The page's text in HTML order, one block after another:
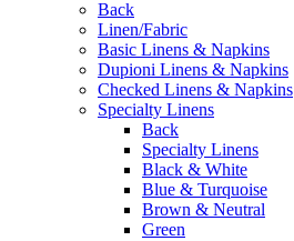
Back
Linen/Fabric
Basic Linens & Napkins
Dupioni Linens & Napkins
Checked Linens & Napkins
Specialty Linens
Back
Specialty Linens
Black & White
Blue & Turquoise
Brown & Neutral
Green